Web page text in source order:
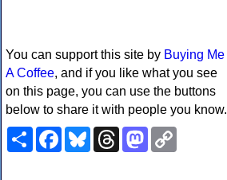
You can support this site by Buying Me
A Coffee, and if you like what you see
on this page, you can use the buttons
below to share it with people you know.
ShareFacebookBlueskyThreadsMastodon